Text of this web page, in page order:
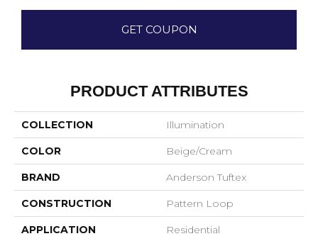
GET COUPON
PRODUCT ATTRIBUTES
COLLECTION Illumination
COLOR Beige/Cream
BRAND Anderson Tuftex
CONSTRUCTION Pattern Loop
APPLICATION Residential